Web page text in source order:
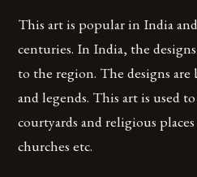
This art is popular in India
centuries. In India, the
to the region. The designs are
and legends. This art is used
courtyards and religious
churches etc.